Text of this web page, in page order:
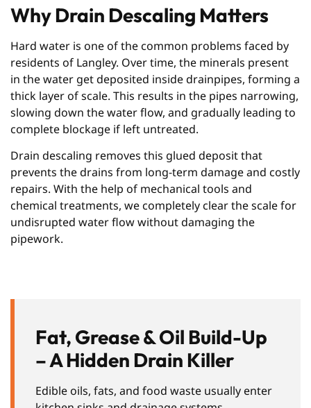
Why Drain Descaling Matters
Hard water is one of the common problems faced by
residents of Langley. Over time, the minerals present
in the water get deposited inside drainpipes, forming a
thick layer of scale. This results in the pipes narrowing,
slowing down the water flow, and gradually leading to
complete blockage if left untreated.
Drain descaling removes this glued deposit that
prevents the drains from long-term damage and costly
repairs. With the help of mechanical tools and
chemical treatments, we completely clear the scale for
undisrupted water flow without damaging the
pipework.
Fat, Grease & Oil Build-Up
– A Hidden Drain Killer
Edible oils, fats, and food waste usually enter